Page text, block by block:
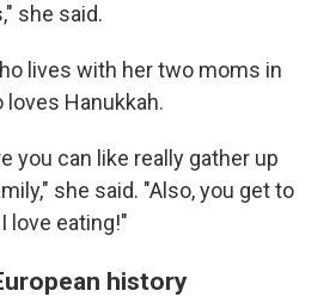
she said.
lives with her two moms in
loves Hanukkah.
you can like really gather up
she said. "Also, you get to
love eating!"
history